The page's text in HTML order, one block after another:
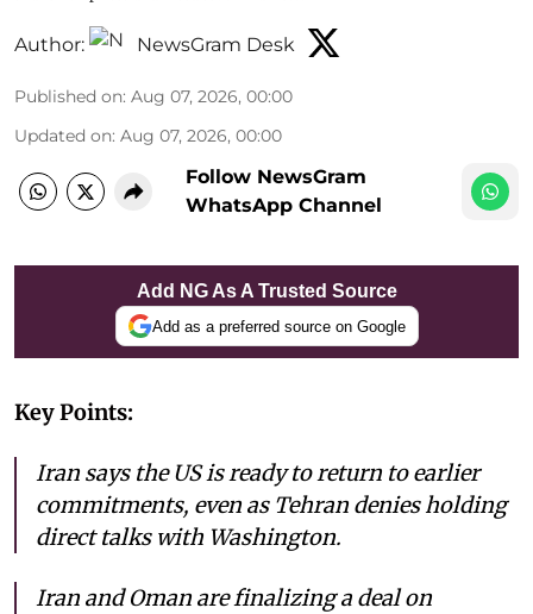
Author: NewsGram Desk
Published on: Aug 07, 2026, 00:00
Updated on: Aug 07, 2026, 00:00
Follow NewsGram
WhatsApp Channel
Add NG As A Trusted Source
Add as a preferred source on Google
Key Points:
Iran says the US is ready to return to earlier
commitments, even as Tehran denies holding
direct talks with Washington.
Iran and Oman are finalizing a deal on